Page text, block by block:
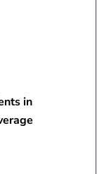
in